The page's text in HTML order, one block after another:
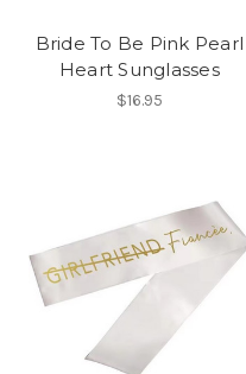
Bride To Be Pink Pearl
Heart Sunglasses
$16.95